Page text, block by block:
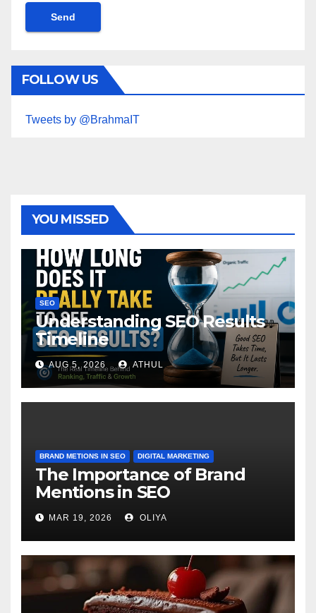
FOLLOW US
Tweets by @BrahmaIT
YOU MISSED
SEO
Understanding SEO Results
Timeline
AUG 5, 2026 ATHUL
BRAND METIONS IN SEO DIGITAL MARKETING
The Importance of Brand
Mentions in SEO
MAR 19, 2026 OLIYA